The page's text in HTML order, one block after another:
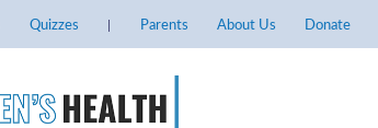
Quizzes Parents About Us Donate